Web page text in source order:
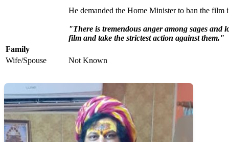
He demanded the Home Minister to ban the film
"There is tremendous anger among sages
film and take the strictest action against them."
Family
Wife/Spouse
Not Known